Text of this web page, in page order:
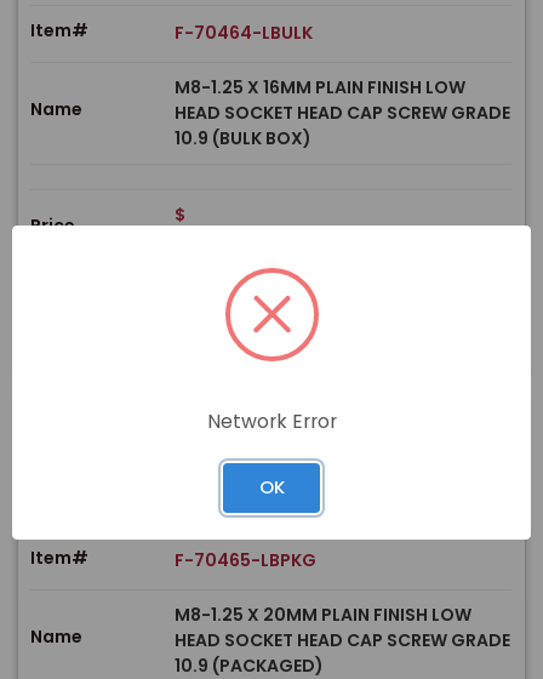
Item# F-70464-LBULK
Name
M8-1.25 X 16MM PLAIN FINISH LOW
HEAD SOCKET HEAD CAP SCREW GRADE
10.9 (BULK BOX)
Price
$
View Product
Item# F-70465-LBPKG
Name
M8-1.25 X 20MM PLAIN FINISH LOW
HEAD SOCKET HEAD CAP SCREW GRADE
10.9 (PACKAGED)
Network Error
OK